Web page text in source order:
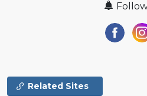
Related Sites